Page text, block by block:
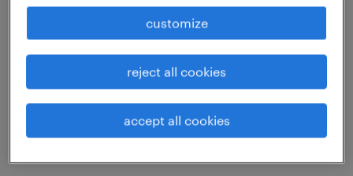
freeport, new york
temporary
$17 - $18 per hour
customize
reject all cookies
accept all cookies